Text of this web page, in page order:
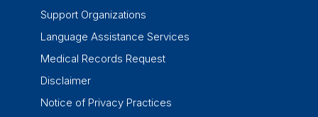
Support Organizations
Language Assistance Services
Medical Records Request
Disclaimer
Notice of Privacy Practices